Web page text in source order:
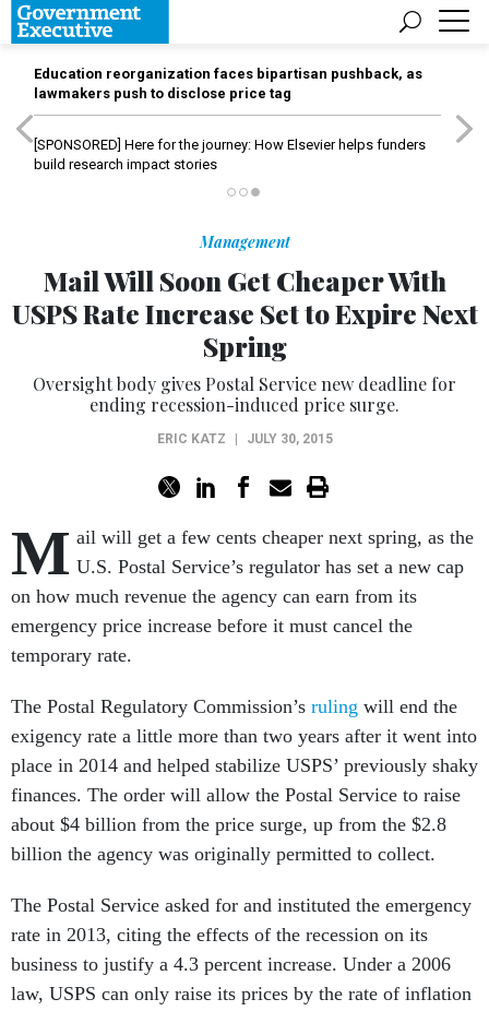
Education reorganization faces bipartisan pushback, as
lawmakers push to disclose price tag
[SPONSORED] Here for the journey: How Elsevier helps funders
build research impact stories
Management
Mail Will Soon Get Cheaper With
USPS Rate Increase Set to Expire Next
Spring
Oversight body gives Postal Service new deadline for
ending recession-induced price surge.
ERIC KATZ JULY 30, 2015
M ail will get a few cents cheaper next spring, as the
U.S. Postal Service’s regulator has set a new cap
on how much revenue the agency can earn from its
emergency price increase before it must cancel the
temporary rate.
The Postal Regulatory Commission’s ruling will end the
exigency rate a little more than two years after it went into
place in 2014 and helped stabilize USPS’ previously shaky
finances. The order will allow the Postal Service to raise
about $4 billion from the price surge, up from the $2.8
billion the agency was originally permitted to collect.
The Postal Service asked for and instituted the emergency
rate in 2013, citing the effects of the recession on its
business to justify a 4.3 percent increase. Under a 2006
law, USPS can only raise its prices by the rate of inflation